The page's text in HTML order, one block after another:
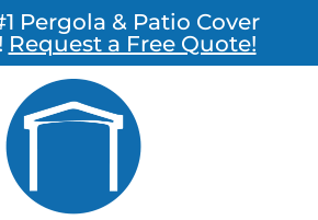
Pergola & Patio Cover
Request a Free Quote!